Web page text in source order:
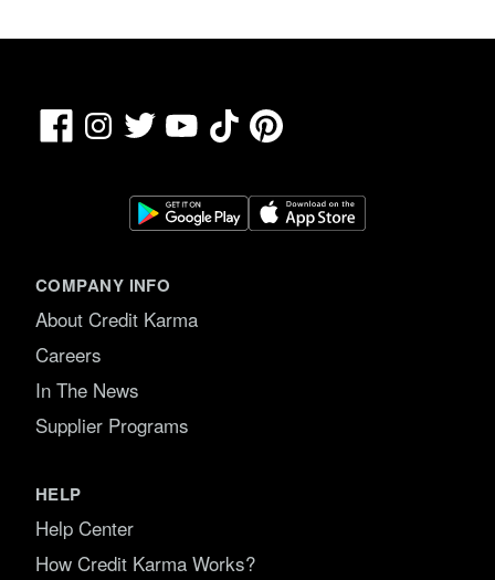
FacebookInstagram
Twitter YouTubeTikTokPinterest
COMPANY INFO
About Credit Karma
Careers
In The News
Supplier Programs
HELP
Help Center
How Credit Karma Works?